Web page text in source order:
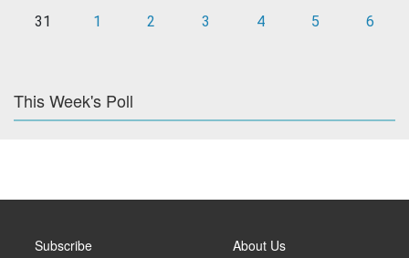
31
1 2 3 4 5 6
This Week's Poll
Subscribe About Us